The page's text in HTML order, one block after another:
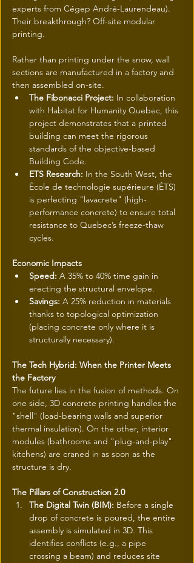
experts from Cégep André-Laurendeau).
Their breakthrough? Off-site modular
printing.
Rather than printing under the snow, wall
sections are manufactured in a factory and
then assembled on-site.
The Fibonacci Project: In collaboration
with Habitat for Humanity Quebec, this
project demonstrates that a printed
building can meet the rigorous
standards of the objective-based
Building Code.
ETS Research: In the South West, the
École de technologie supérieure (ÉTS)
is perfecting "lavacrete" (high-
performance concrete) to ensure total
resistance to Quebec’s freeze-thaw
cycles.
Economic Impacts
Speed: A 35% to 40% time gain in
erecting the structural envelope.
Savings: A 25% reduction in materials
thanks to topological optimization
(placing concrete only where it is
structurally necessary).
The Tech Hybrid: When the Printer Meets
the Factory
The future lies in the fusion of methods. On
one side, 3D concrete printing handles the
"shell" (load-bearing walls and superior
thermal insulation). On the other, interior
modules (bathrooms and "plug-and-play"
kitchens) are craned in as soon as the
structure is dry.
The Pillars of Construction 2.0
The Digital Twin (BIM): Before a single
drop of concrete is poured, the entire
assembly is simulated in 3D. This
identifies conflicts (e.g., a pipe
crossing a beam) and reduces site